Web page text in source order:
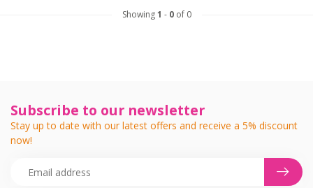
Showing1 - 0of 0
Subscribe to our newsletter
Stay up to date with our latest offers and receive a 5% discount
now!